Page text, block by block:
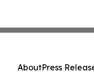
AboutPress